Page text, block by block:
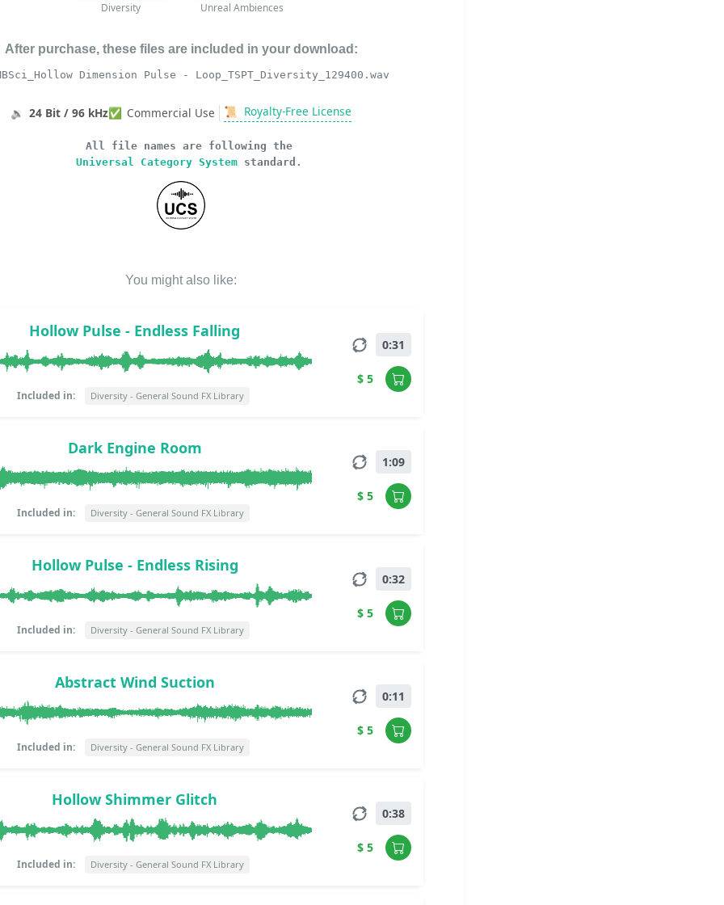
Diversity Unreal Ambiences
After purchase, these files are included in your download:
Dimension Pulse - Loop_TSPT_Diversity_129400.wav
🔉 24 Bit / 96 kHz✅ Commercial Use 📜 Royalty-Free License
All file names are following the
Universal Category System standard.
You might also like:
Hollow Pulse - Endless Falling
Included in: Diversity - General Sound FX Library
0:31
$ 5
Dark Engine Room
Included in: Diversity - General Sound FX Library
1:09
$ 5
Hollow Pulse - Endless Rising
Included in: Diversity - General Sound FX Library
0:32
$ 5
Abstract Wind Suction
Included in: Diversity - General Sound FX Library
0:11
$ 5
Hollow Shimmer Glitch
Included in: Diversity - General Sound FX Library
0:38
$ 5